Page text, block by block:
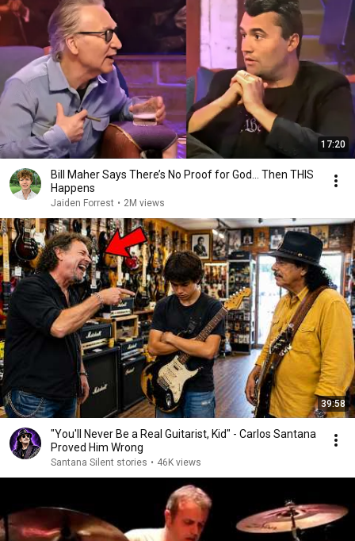
17:20
Bill Maher Says There’s No Proof for God... Then THIS
Happens
Jaiden Forrest • 2M views
39:58
"You'll Never Be a Real Guitarist, Kid" - Carlos Santana
Proved Him Wrong
Santana Silent stories • 46K views